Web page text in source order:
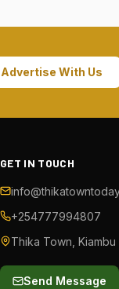
Advertise With Us
GET IN TOUCH
+254777994807
Thika Town, Kiambu
Send Message